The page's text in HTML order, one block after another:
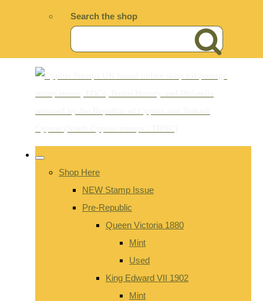
Search the shop
Shop Here
NEW Stamp Issue
Pre-Republic
Queen Victoria 1880
Mint
Used
King Edward VII 1902
Mint